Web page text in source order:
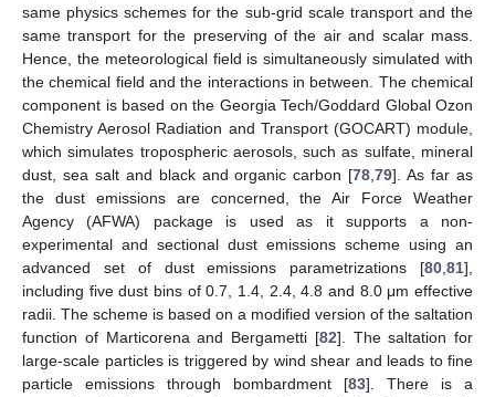
same physics schemes for the sub-grid scale transport and the
same transport for the preserving of the air and scalar mass.
Hence, the meteorological field is simultaneously simulated with
the chemical field and the interactions in between. The chemical
component is based on the Georgia Tech/Goddard Global Ozon
Chemistry Aerosol Radiation and Transport (GOCART) module,
which simulates tropospheric aerosols, such as sulfate, mineral
dust, sea salt and black and organic carbon [78 ,79]. As far as
the dust emissions are concerned, the Air Force Weather
Agency (AFWA) package is used as it supports a non-
experimental and sectional dust emissions scheme using an
advanced set of dust emissions parametrizations [80 81],
including five dust bins of 0.7, 1.4, 2.4, 4.8 and 8.0 μm effective
radii. The scheme is based on a modified version of the saltation
function of Marticorena and Bergametti [82]. The saltation for
large-scale particles is triggered by wind shear and leads to fine
particle emissions through bombardment [83]. There is a